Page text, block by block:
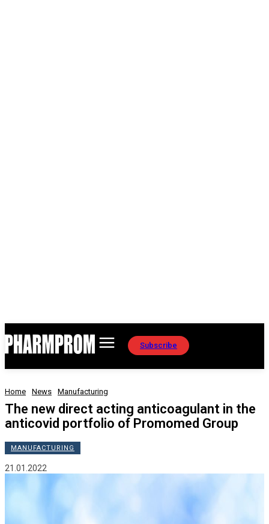
Subscribe
Home News Manufacturing
The new direct acting anticoagulant in the
anticovid portfolio of Promomed Group
MANUFACTURING
21.01.2022